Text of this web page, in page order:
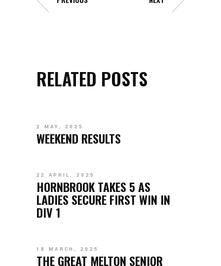
RELATED POSTS
2 MAY, 2025
WEEKEND RESULTS
22 APRIL, 2025
HORNBROOK TAKES 5 AS
LADIES SECURE FIRST WIN IN
DIV 1
18 MARCH, 2025
THE GREAT MELTON SENIOR